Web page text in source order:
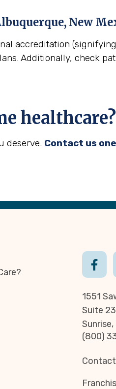
New
accreditation
Additionally, check
healthcare?
deserve. Contact us
1551
Suite
(800)